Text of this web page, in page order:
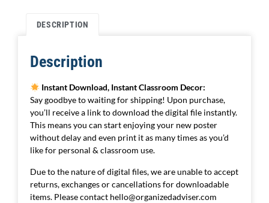
DESCRIPTION
Description
Instant Download, Instant Classroom Decor:
Say goodbye to waiting for shipping! Upon purchase,
you’ll receive a link to download the digital file instantly.
This means you can start enjoying your new poster
without delay and even print it as many times as you’d
like for personal & classroom use.
Due to the nature of digital files, we are unable to accept
returns, exchanges or cancellations for downloadable
items. Please contact hello@organizedadviser.com